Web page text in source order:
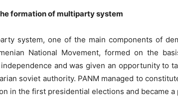
formation of multiparty system
system, one of the main components of
National Movement, formed on the
and was given an opportunity to
soviet authority. PANM managed to
in the first presidential elections and became a